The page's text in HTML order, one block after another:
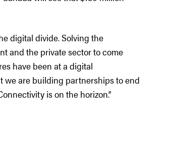
digital divide. Solving the
and the private sector to come
have been at a digital
we are building partnerships to end
is on the horizon.”